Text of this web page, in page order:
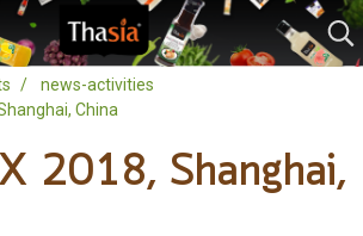
news-activities
China
2018, Shanghai,